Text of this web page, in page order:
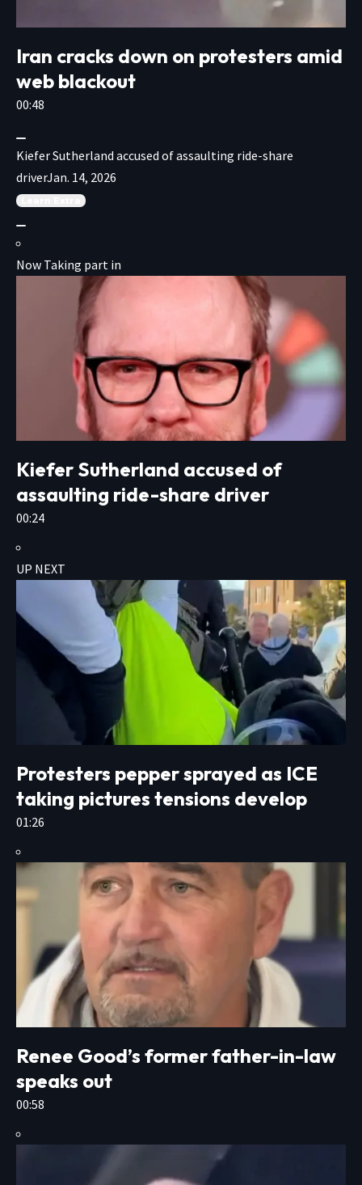
Iran cracks down on protesters amid
web blackout
00:48
Kiefer Sutherland accused of assaulting ride-share
driverJan. 14, 2026
Now Taking part in
Kiefer Sutherland accused of
assaulting ride-share driver
00:24
UP NEXT
Protesters pepper sprayed as ICE
taking pictures tensions develop
01:26
Renee Good’s former father-in-law
speaks out
00:58